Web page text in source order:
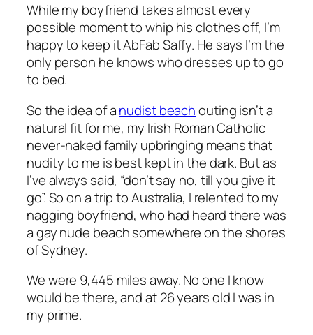
While my boyfriend takes almost every
possible moment to whip his clothes off, I’m
happy to keep itAbFabSaffy. He says I’m the
only person he knows who dresses up to go
to bed.
So the idea of anudist beachouting isn’t a
natural fit for me, my Irish Roman Catholic
never-naked family upbringing means that
nudity to me is best kept in the dark. But as
I’ve always said, “don’t say no, till you give it
go”. So on a trip to Australia, I relented to my
nagging boyfriend, who had heard there was
a gay nude beach somewhere on the shores
of Sydney.
We were 9,445 miles away. No one I know
would be there, and at 26 years old I was in
my prime.